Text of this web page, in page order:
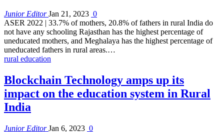
Junior EditorJan 21, 2023 0
ASER 2022 | 33.7% of mothers, 20.8% of fathers in rural India do
not have any schooling Rajasthan has the highest percentage of
uneducated mothers, and Meghalaya has the highest percentage of
uneducated fathers in rural areas.…
rural education
Blockchain Technology amps up its
impact on the education system in Rural
India
Junior EditorJan 6, 2023 0